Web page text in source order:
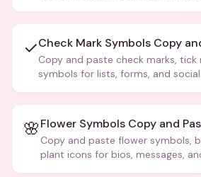
✓Check Mark Symbols Copy
Copy and paste check marks, tick
symbols for lists, forms, and
🌸Flower Symbols Copy and
Copy and paste flower symbols,
plant icons for bios, messages,